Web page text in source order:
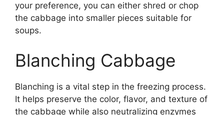
your preference, you can either shred or chop
the cabbage into smaller pieces suitable for
soups.
Blanching Cabbage
Blanching is a vital step in the freezing process.
It helps preserve the color, flavor, and texture of
the cabbage while also neutralizing enzymes